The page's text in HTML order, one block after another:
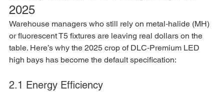
2025
Warehouse managers who still rely on metal‑halide (MH)
or fluorescent T5 fixtures are leaving real dollars on the
table. Here’s why the 2025 crop of DLC‑Premium LED
high bays has become the default specification:
2.1 Energy Efficiency